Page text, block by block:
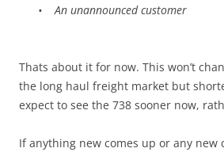
• An unannounced customer
Thats about it for now. This won’t
the long haul freight market but
expect to see the 738 sooner now,
If anything new comes up or any new